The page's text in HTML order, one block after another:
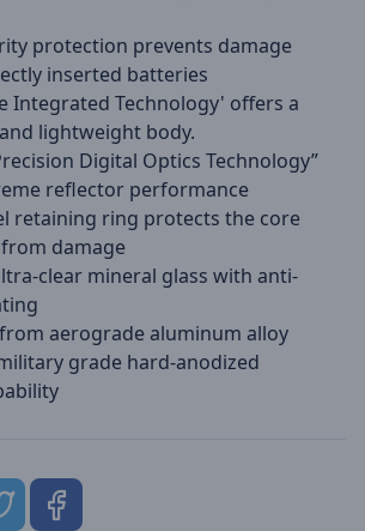
protection prevents damage
inserted batteries
Integrated Technology' offers a
lightweight body.
Digital Optics Technology”
reflector performance
retaining ring protects the core
damage
clear mineral glass with anti-
aerograde aluminum alloy
grade hard-anodized